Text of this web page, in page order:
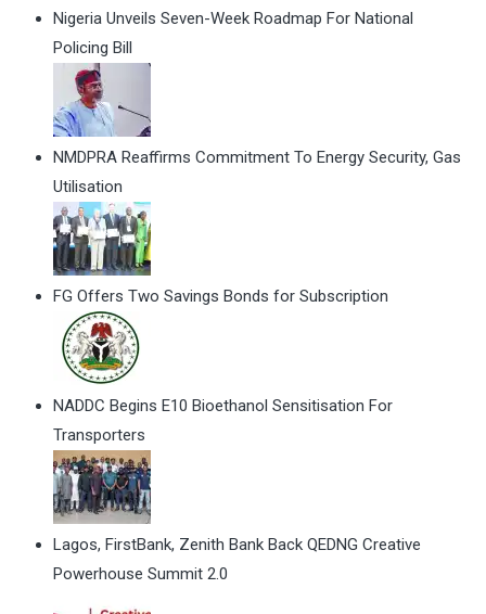
Nigeria Unveils Seven-Week Roadmap For National
Policing Bill
NMDPRA Reaffirms Commitment To Energy Security, Gas
Utilisation
FG Offers Two Savings Bonds for Subscription
NADDC Begins E10 Bioethanol Sensitisation For
Transporters
Lagos, FirstBank, Zenith Bank Back QEDNG Creative
Powerhouse Summit 2.0